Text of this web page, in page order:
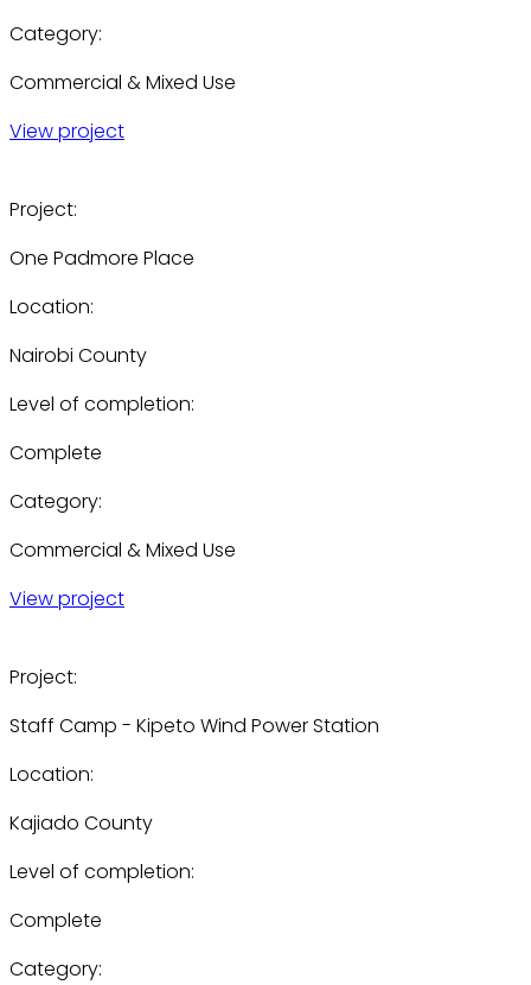
Category:
Commercial & Mixed Use
View project
Project:
One Padmore Place
Location:
Nairobi County
Level of completion:
Complete
Category:
Commercial & Mixed Use
View project
Project:
Staff Camp - Kipeto Wind Power Station
Location:
Kajiado County
Level of completion:
Complete
Category: